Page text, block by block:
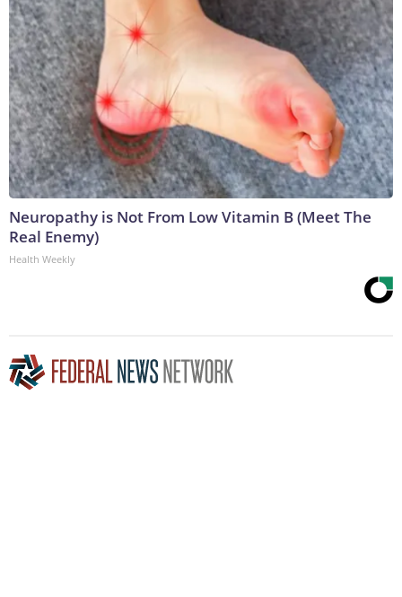
Neuropathy is Not From Low Vitamin B (Meet The
Real Enemy)
Health Weekly